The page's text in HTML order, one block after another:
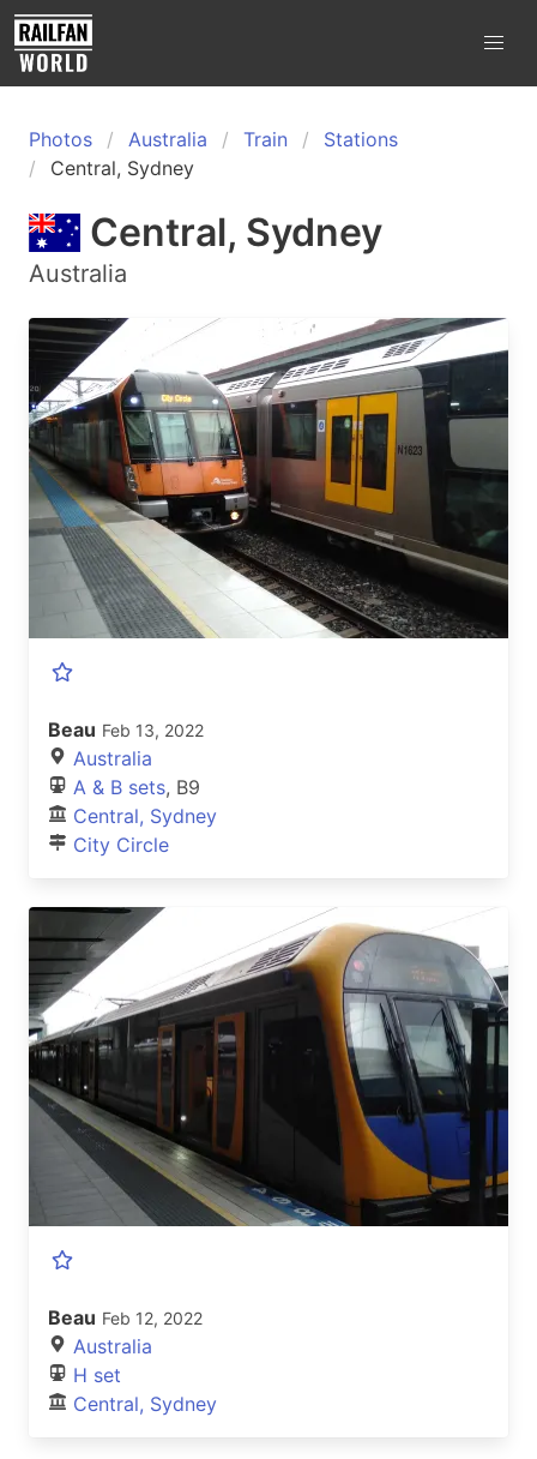
Photos Australia Train
Stations
Central, Sydney
Central, Sydney
Australia
Beau Feb 13, 2022
Australia
A & B sets, B9
Central, Sydney
City Circle
Beau Feb 12, 2022
Australia
H set
Central, Sydney